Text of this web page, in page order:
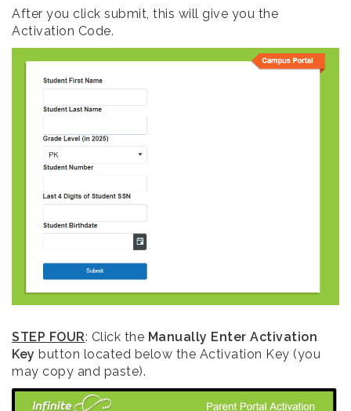
After you click submit, this will give you the
Activation Code.
STEP FOUR: Click the Manually Enter Activation
Key button located below the Activation Key (you
may copy and paste).